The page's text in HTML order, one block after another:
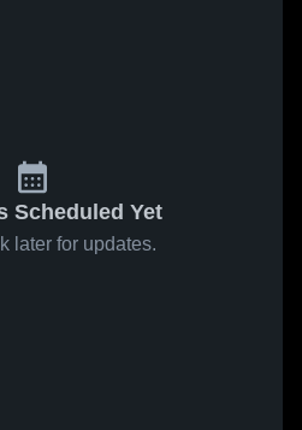
Scheduled Yet
later for updates.